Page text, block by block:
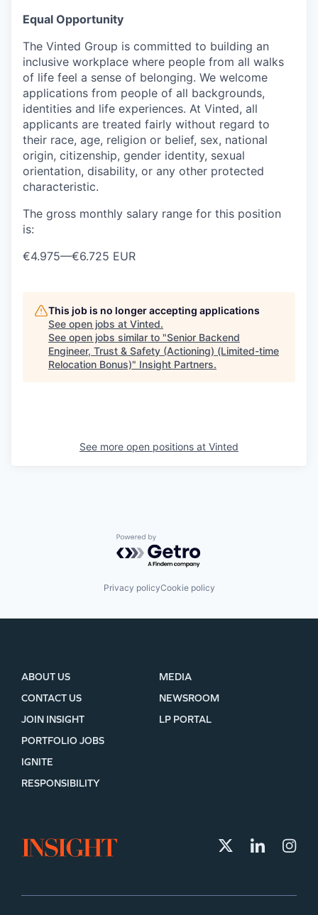
Equal Opportunity
The Vinted Group is committed to building an
inclusive workplace where people from all walks
of life feel a sense of belonging. We welcome
applications from people of all backgrounds,
identities and life experiences. At Vinted, all
applicants are treated fairly without regard to
their race, age, religion or belief, sex, national
origin, citizenship, gender identity, sexual
orientation, disability, or any other protected
characteristic.
The gross monthly salary range for this position
is:
€4.975—€6.725 EUR
This job is no longer accepting applications
See open jobs at Vinted.
See open jobs similar to "Senior Backend
Engineer, Trust & Safety (Actioning) (Limited-time
Relocation Bonus)" Insight Partners.
See more open positions at Vinted
Powered by Getro.com
Privacy policyCookie policy
ABOUT US
CONTACT US
JOIN INSIGHT
MEDIA
NEWSROOM
LP PORTAL
PORTFOLIO JOBS
IGNITE
RESPONSIBILITY